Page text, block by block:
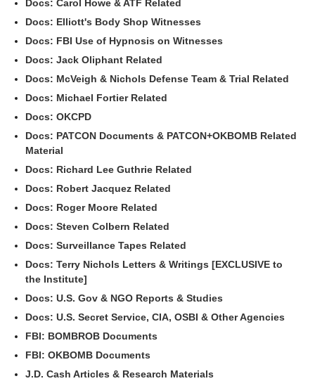
Docs: Carol Howe & ATF Related
Docs: Elliott's Body Shop Witnesses
Docs: FBI Use of Hypnosis on Witnesses
Docs: Jack Oliphant Related
Docs: McVeigh & Nichols Defense Team & Trial Related
Docs: Michael Fortier Related
Docs: OKCPD
Docs: PATCON Documents & PATCON+OKBOMB Related
Material
Docs: Richard Lee Guthrie Related
Docs: Robert Jacquez Related
Docs: Roger Moore Related
Docs: Steven Colbern Related
Docs: Surveillance Tapes Related
Docs: Terry Nichols Letters & Writings [EXCLUSIVE to
the Institute]
Docs: U.S. Gov & NGO Reports & Studies
Docs: U.S. Secret Service, CIA, OSBI & Other Agencies
FBI: BOMBROB Documents
FBI: OKBOMB Documents
J.D. Cash Articles & Research Materials